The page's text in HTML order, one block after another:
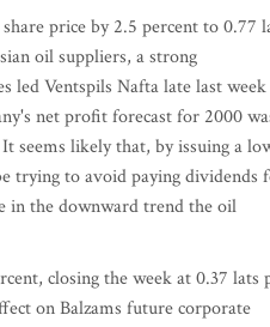
price by 2.5 percent to 0.77
oil suppliers, a strong
led Ventspils Nafta late last
net profit forecast for 2000
seems likely that, by issuing a
trying to avoid paying dividends
in the downward trend the oil
closing the week at 0.37 lats
on Balzams future corporate